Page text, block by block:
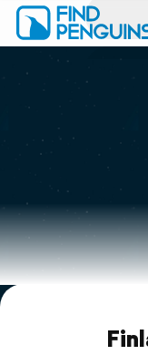
Print a book
Flyover
Explore
Support